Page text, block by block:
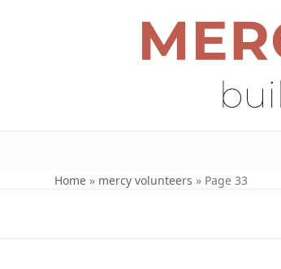
Home » mercy volunteers » Page 33